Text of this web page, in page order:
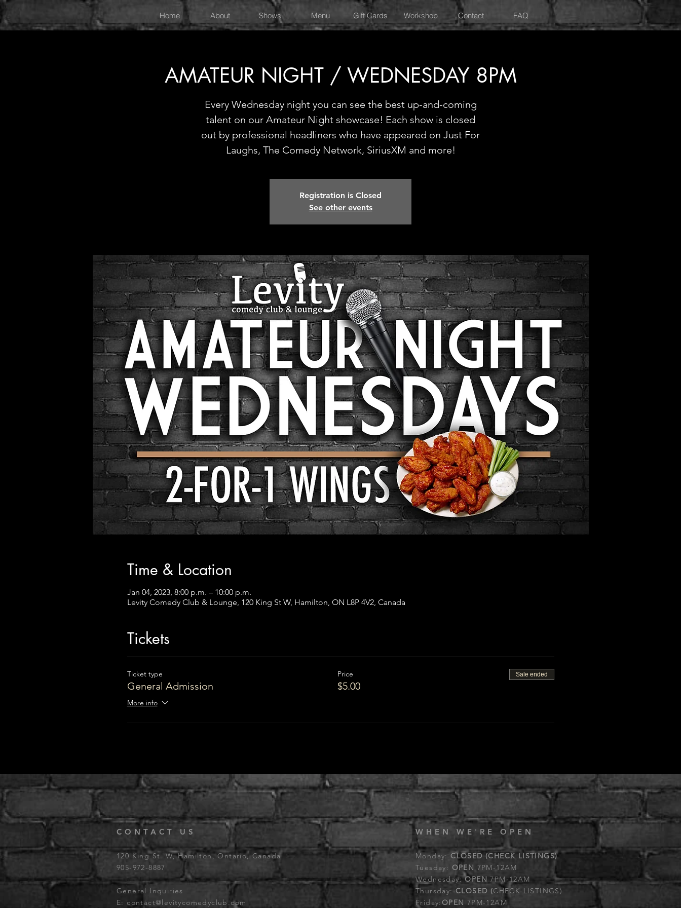
AMATEUR NIGHT / WEDNESDAY 8PM
Every Wednesday night you can see the best up-and-coming
talent on our Amateur Night showcase! Each show is closed
out by professional headliners who have appeared on Just For
Laughs, The Comedy Network, SiriusXM and more!
Registration is Closed
See other events
Time & Location
Jan 04, 2023, 8:00 p.m. – 10:00 p.m.
Levity Comedy Club & Lounge, 120 King St W, Hamilton, ON L8P 4V2, Canada
Tickets
Ticket type
General Admission
More info
Price
$5.00
Sale ended
Home About Shows Menu Gift Cards Workshop Contact FAQ
CONTACT US
120 King St. W, Hamilton, Ontario, Canada
905-972-8887
General Inquiries
E: contact@levitycomedyclub.com
WHEN WE'RE OPEN
Monday:CLOSED (CHECK LISTINGS)
Tuesday: OPEN 7PM-12AM
Wednesday:OPEN 7PM-12AM
Thursday:CLOSED (CHECK LISTINGS)
Friday:OPEN 7PM-12AM